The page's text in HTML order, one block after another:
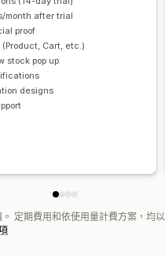
month after trial
proof
Cart, etc.)
stock pop up
designs
定期費用和依使用量計費方案，均